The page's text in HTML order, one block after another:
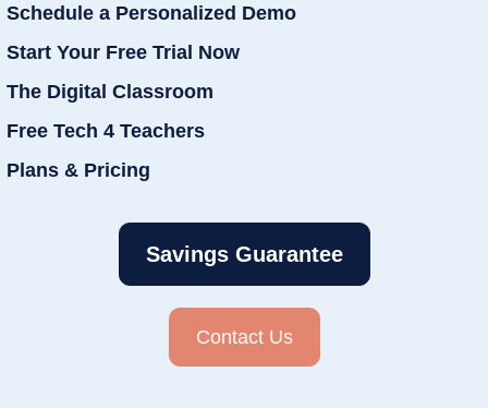
Schedule a Personalized Demo
Start Your Free Trial Now
The Digital Classroom
Free Tech 4 Teachers
Plans & Pricing
Savings Guarantee
Contact Us